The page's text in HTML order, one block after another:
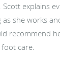
explains
she works
recommend
care.